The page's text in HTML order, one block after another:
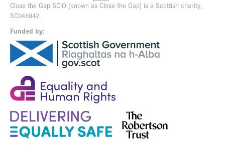
Close the Gap SCIO (known as Close the Gap) is a Scottish charity,
SC046842.
Funded by: